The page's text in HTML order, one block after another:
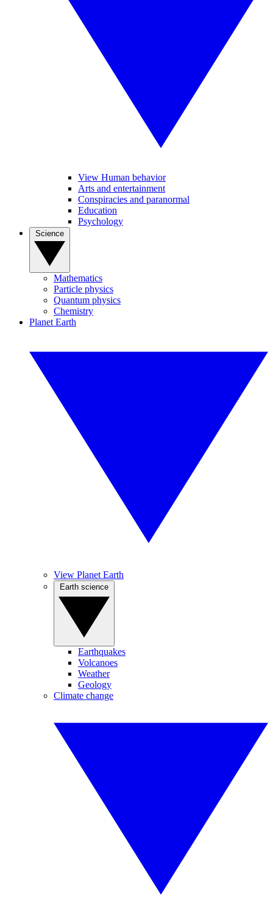
View Human behavior
Arts and entertainment
Conspiracies and paranormal
Education
Psychology
Mathematics
Particle physics
Quantum physics
Chemistry
Planet Earth
View Planet Earth
Earthquakes
Volcanoes
Weather
Geology
Climate change